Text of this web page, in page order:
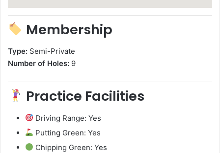
Membership
Type: Semi-Private
Number of Holes: 9
Practice Facilities
Driving Range: Yes
Putting Green: Yes
Chipping Green: Yes